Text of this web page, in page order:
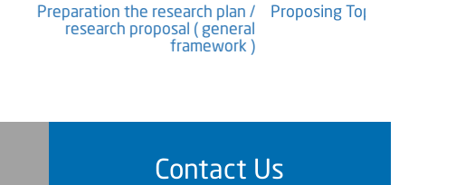
Preparation the research plan /
research proposal ( general
of contents (
Structure )
Contact Us